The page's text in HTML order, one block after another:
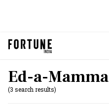
Ed-a-Mamma
(3 search results)